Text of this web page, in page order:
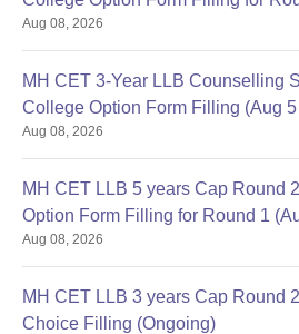
Caste certificate (only for
Recent passport-size photographs
Prepare a set of documents to get an
Law College.
Aug 08, 2026
MH CET 3-Year LLB Counselling
College Option Form Filling (Aug
Aug 12
Aug 08, 2026
MH CET LLB 5 years Cap Round
Option Form Filling for Round 1
Aug 08, 2026
MH CET LLB 3 years Cap Round
Choice Filling (Ongoing)